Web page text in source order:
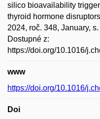
silico bioavailability
thyroid hormone
2024, roč. 348, January,
Dostupné z:
https://doi.org/10.1016/
www
https://doi.org/10.1016/
Doi